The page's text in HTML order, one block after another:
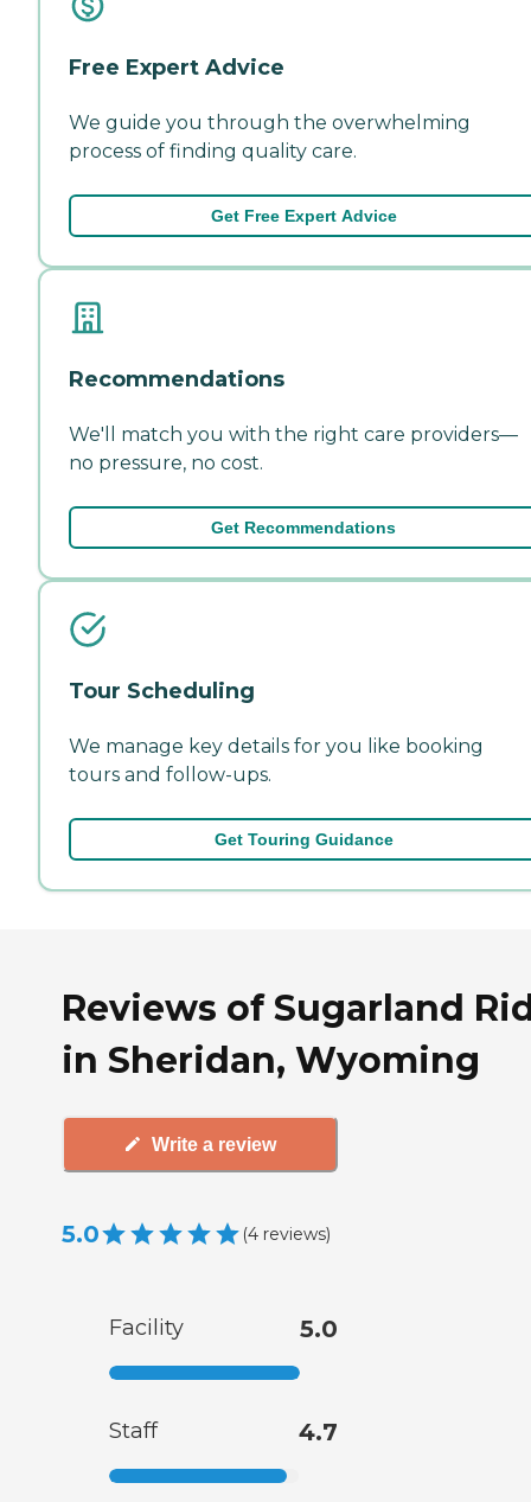
Free Expert Advice
We guide you through the overwhelming
process of finding quality care.
Get Free Expert Advice
Recommendations
We'll match you with the right care providers—
no pressure, no cost.
Get Recommendations
Tour Scheduling
We manage key details for you like booking
tours and follow-ups.
Get Touring Guidance
Reviews of Sugarland
in Sheridan, Wyoming
Write a review
5.0 (4 reviews)
Facility 5.0
Staff 4.7